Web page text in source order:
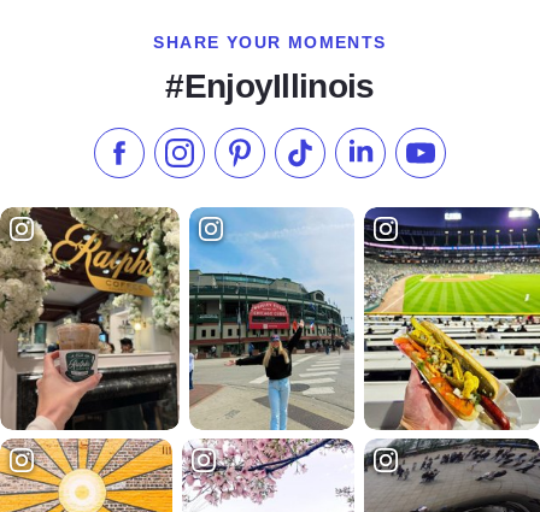
SHARE YOUR MOMENTS
#EnjoyIllinois
Like us on Facebook
Follow us on Instagram
Check our Pinterest
Follow us on TikTok
Follow us onSubscribe to